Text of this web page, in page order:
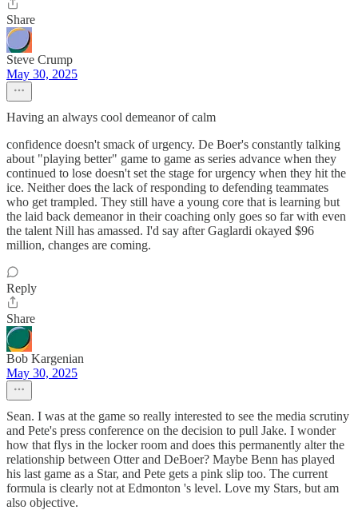
Share
Steve Crump
May 30, 2025
Having an always cool demeanor of calm
confidence doesn't smack of urgency. De Boer's constantly talking
about "playing better" game to game as series advance when they
continued to lose doesn't set the stage for urgency when they hit the
ice. Neither does the lack of responding to defending teammates
who get trampled. They still have a young core that is learning but
the laid back demeanor in their coaching only goes so far with even
the talent Nill has amassed. I'd say after Gaglardi okayed $96
million, changes are coming.
Reply
Share
Bob Kargenian
May 30, 2025
Sean. I was at the game so really interested to see the media scrutiny
and Pete's press conference on the decision to pull Jake. I wonder
how that flys in the locker room and does this permanently alter the
relationship between Otter and DeBoer? Maybe Benn has played
his last game as a Star, and Pete gets a pink slip too. The current
formula is clearly not at Edmonton 's level. Love my Stars, but am
also objective.